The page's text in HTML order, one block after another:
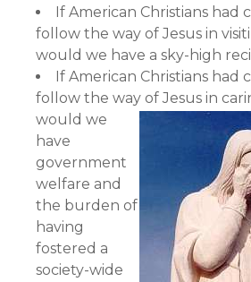
If American Christians had
follow the way of Jesus in
would we have a sky-high
If American Christians had
follow the way of Jesus in
would we
have
government
welfare and
the burden of
having
fostered a
society-wide